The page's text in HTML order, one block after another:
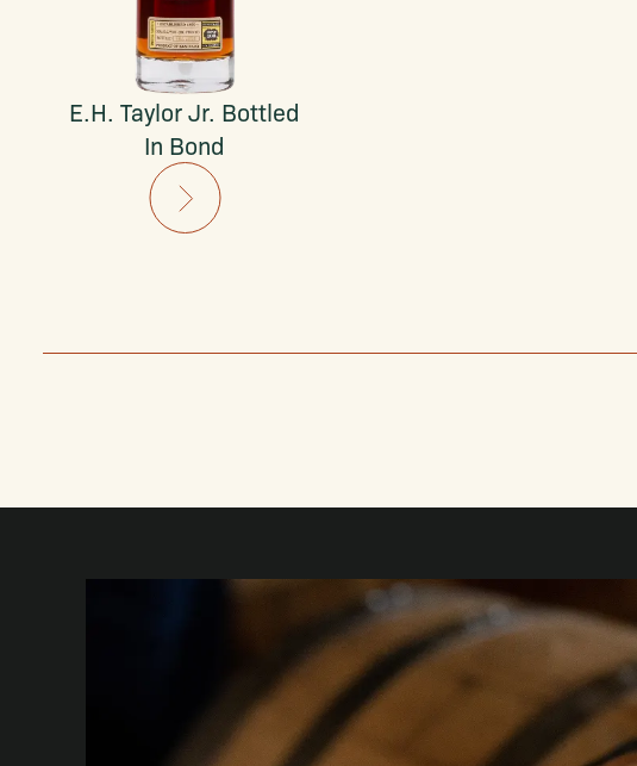
E.H. Taylor Jr. Bottled
In Bond